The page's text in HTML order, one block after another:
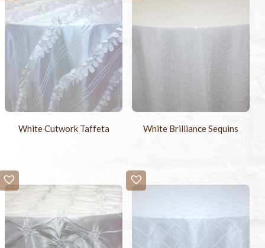
White Cutwork Taffeta White Brilliance Sequins